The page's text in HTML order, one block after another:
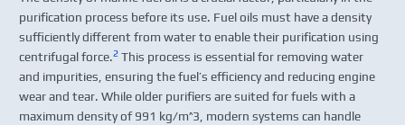
purification process before its use. Fuel oils must have a density
sufficiently different from water to enable their purification using
centrifugal force.2 This process is essential for removing water
and impurities, ensuring the fuel’s efficiency and reducing engine
wear and tear. While older purifiers are suited for fuels with a
maximum density of 991 kg/m^3, modern systems can handle